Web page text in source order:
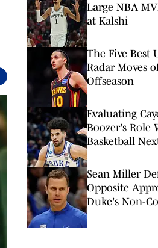
Large NBA
at Kalshi
The Five Best
Radar Moves
Offseason
Evaluating
Boozer's Role
Basketball
Sean Miller
Opposite
Duke's Non-